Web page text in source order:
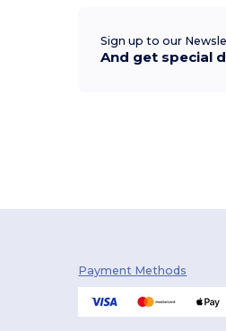
Sign up to our
And get special
Payment Methods